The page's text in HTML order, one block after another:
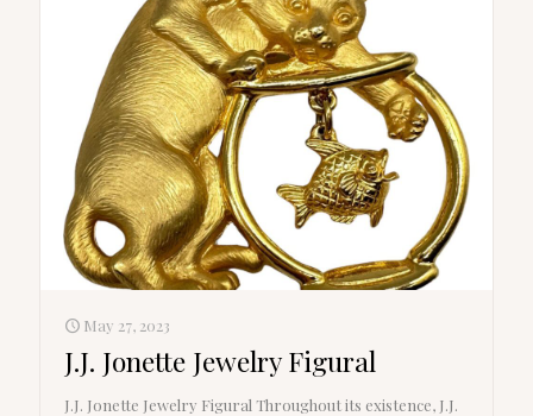
May 27, 2023
J.J. Jonette Jewelry Figural
J.J. Jonette Jewelry Figural Throughout its existence, J.J.